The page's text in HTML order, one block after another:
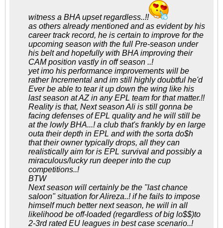
witness a BHA upset regardless..!!
as others already mentioned and as evident by his
career track record, he is certain to improve for the
upcoming season with the full Pre-season under
his belt and hopefully with BHA improving their
CAM position vastly in off season ..!
yet imo his performance improvements will be
rather Incremental and im still highly doubtful he'd
Ever be able to tear it up down the wing like his
last season at AZ in any EPL team for that matter.!!
Reality is that, Next season Ali is still gonna be
facing defenses of EPL quality and he will still be
at the lowly BHA...! a club that's frankly by en large
outa their depth in EPL and with the sorta do$h
that their owner typically drops, all they can
realistically aim for is EPL survival and possibly a
miraculous/lucky run deeper into the cup
competitions..!
BTW
Next season will certainly be the "last chance
saloon" situation for Alireza..! if he fails to impose
himself much better next season, he will in all
likelihood be off-loaded (regardless of big lo$$)to
2-3rd rated EU leagues in best case scenario..!